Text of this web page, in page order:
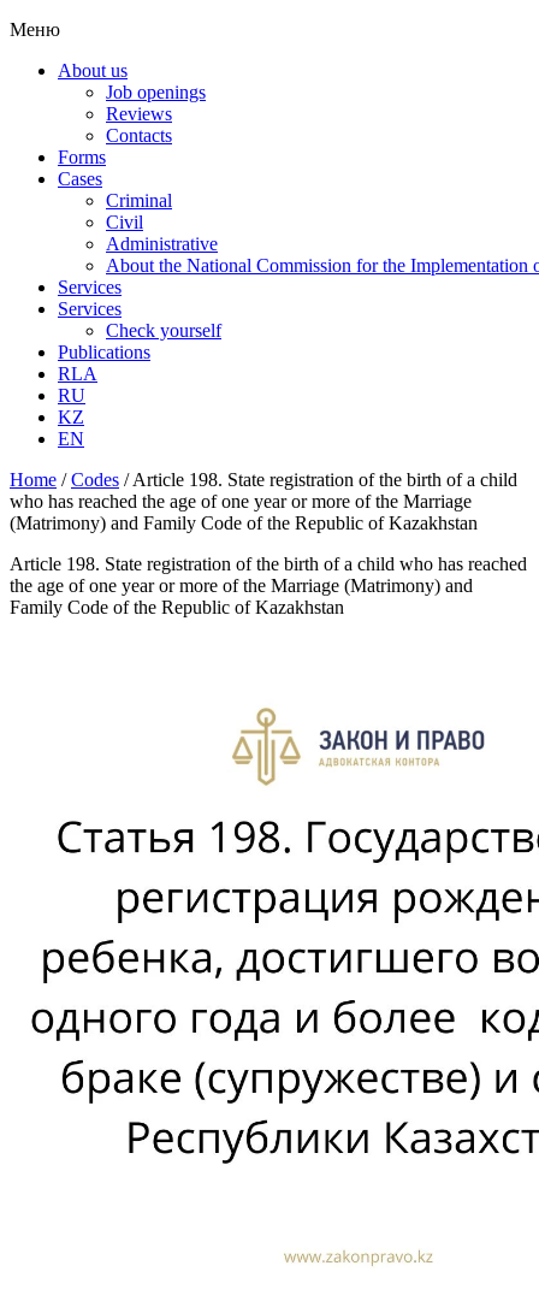
Меню
About us
Job openings
Reviews
Contacts
Forms
Cases
Criminal
Civil
Administrative
About the National Commission for the Implementation
Services
Services
Check yourself
Publications
RLA
RU
KZ
EN
Home /Codes /Article 198. State registration of the birth of a child
who has reached the age of one year or more of the Marriage
(Matrimony) and Family Code of the Republic of Kazakhstan
Article 198. State registration of the birth of a child who has reached
the age of one year or more of the Marriage (Matrimony) and
Family Code of the Republic of Kazakhstan